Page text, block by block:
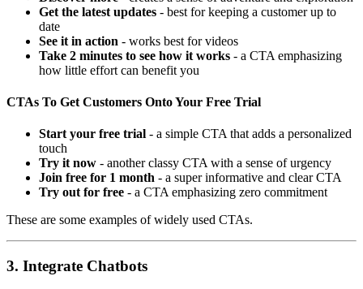
Get the latest updates - best for keeping a customer up to
date
See it in action - works best for videos
Take 2 minutes to see how it works - a CTA emphasizing
how little effort can benefit you
CTAs To Get Customers Onto Your Free Trial
Start your free trial - a simple CTA that adds a personalized
touch
Try it now - another classy CTA with a sense of urgency
Join free for 1 month - a super informative and clear CTA
Try out for free - a CTA emphasizing zero commitment
These are some examples of widely used CTAs.
3. Integrate Chatbots